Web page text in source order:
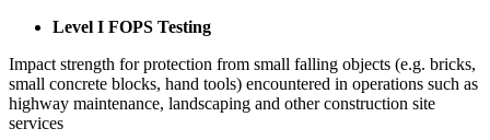
Level I FOPS Testing
Impact strength for protection from small falling objects (e.g. bricks,
small concrete blocks, hand tools) encountered in operations such as
highway maintenance, landscaping and other construction site
services